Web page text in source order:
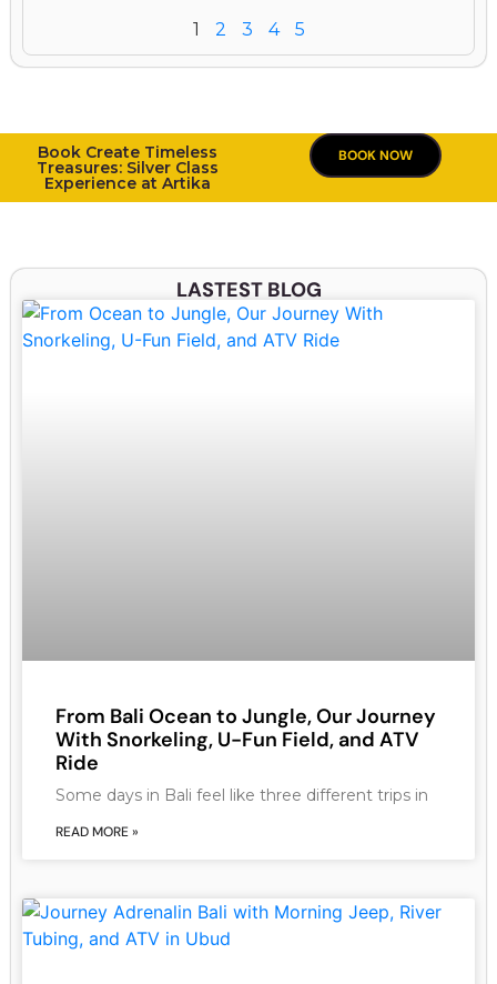
1 2 3 4 5
Book Create Timeless
Treasures: Silver Class
Experience at Artika
BOOK NOW
LASTEST BLOG
From Bali Ocean to Jungle, Our Journey
With Snorkeling, U-Fun Field, and ATV
Ride
Some days in Bali feel like three different trips in
READ MORE »